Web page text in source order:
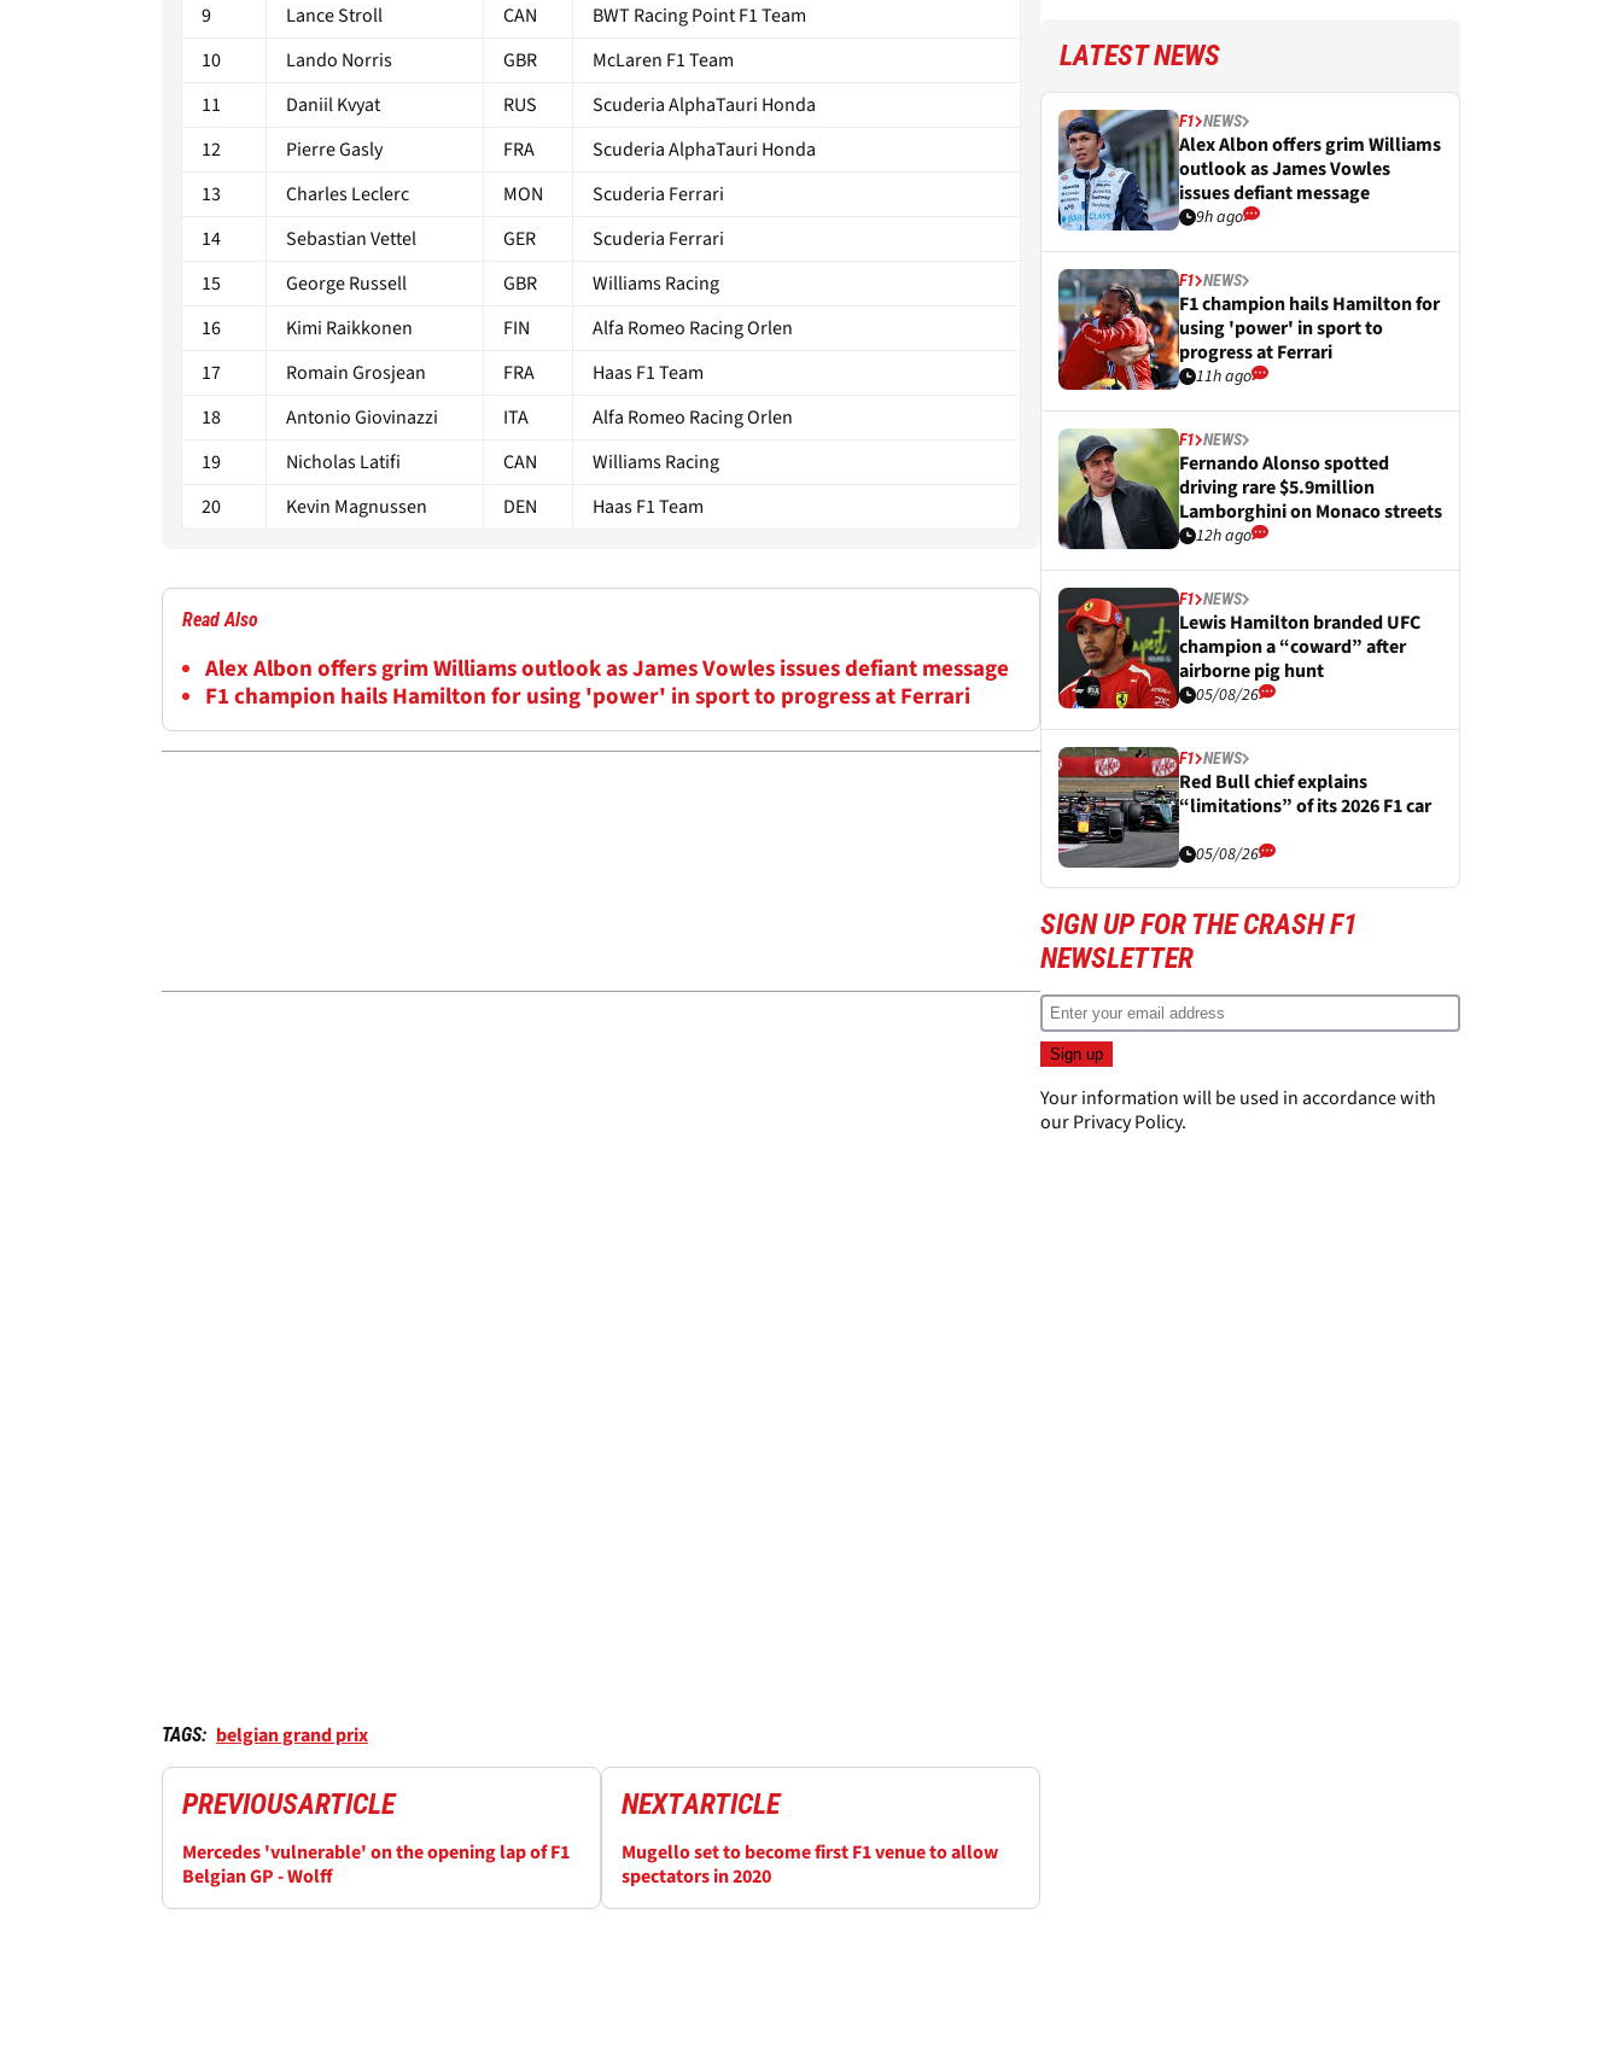
9
Lance Stroll CAN
BWT Racing Point F1 Team
10
Lando Norris GBR
McLaren F1 Team
11
Daniil Kvyat RUS
Scuderia AlphaTauri Honda
12
Pierre Gasly FRA
Scuderia AlphaTauri Honda
13
Charles Leclerc MON
Scuderia Ferrari
14
Sebastian Vettel GER
Scuderia Ferrari
15
George Russell GBR
Williams Racing
16
Kimi Raikkonen FIN
Alfa Romeo Racing Orlen
17
Romain Grosjean FRA
Haas F1 Team
18
Antonio Giovinazzi ITA
Alfa Romeo Racing Orlen
19
Nicholas Latifi CAN
Williams Racing
20
Kevin Magnussen DEN Haas F1 Team
Read Also
Alex Albon offers grim Williams outlook as James Vowles issues defiant message
F1 champion hails Hamilton for using 'power' in sport to progress at Ferrari
TAGS: belgian grand prix
PREVIOUSARTICLE
Mercedes 'vulnerable' on the opening lap of F1
Belgian GP - Wolff
NEXTARTICLE
Mugello set to become first F1 venue to allow
spectators in 2020
LATEST NEWS
F1 NEWS
Alex Albon offers grim Williams
outlook as James Vowles
issues defiant message
9h ago
F1 NEWS
F1 champion hails Hamilton for
using 'power' in sport to
progress at Ferrari
11h ago
F1 NEWS
Fernando Alonso spotted
driving rare $5.9million
Lamborghini on Monaco streets
12h ago
F1 NEWS
Lewis Hamilton branded UFC
champion a “coward” after
airborne pig hunt
05/08/26
F1 NEWS
Red Bull chief explains
“limitations” of its 2026 F1 car
05/08/26
SIGN UP FOR THE CRASH F1
NEWSLETTER
Your information will be used in accordance with
ourPrivacy Policy.